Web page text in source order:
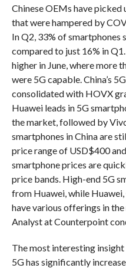
Chinese OEMs have picked
that were hampered by
In Q2, 33% of smartphones
compared to just 16% in
higher in June, where more
were 5G capable. China’s
consolidated with HOVX
Huawei leads in 5G
the market, followed by
smartphones in China are
price range of USD$400
smartphone prices are
price bands. High-end 5G
from Huawei, while
have various offerings in
Analyst at Counterpoint
The most interesting
5G has significantly